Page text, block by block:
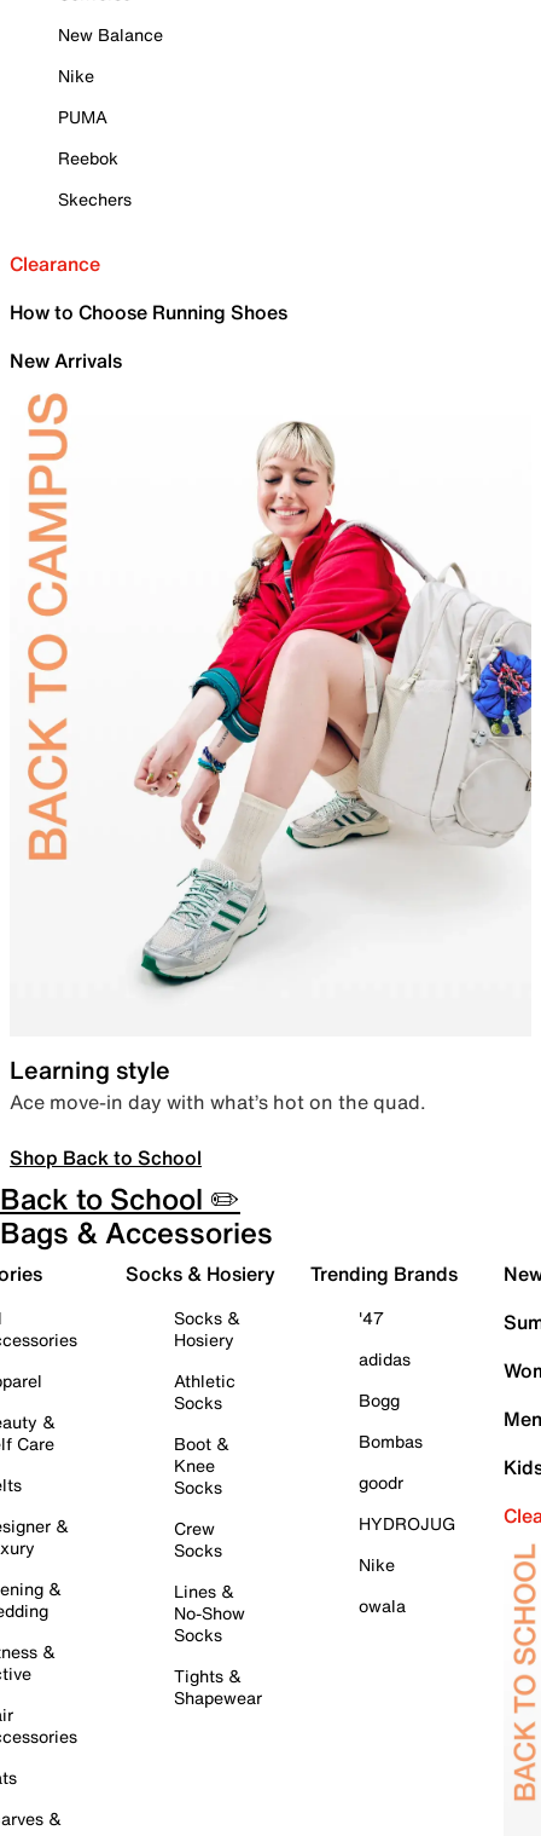
New Balance
Nike
PUMA
Reebok
Skechers
Clearance
How to Choose Running Shoes
New Arrivals
Learning style
Ace move-in day with what’s hot on the quad.
Shop Back to School
Back to School ✏️
Bags & Accessories
&
Care
&
&
&
&
Socks & Hosiery
Socks &
Hosiery
Athletic
Socks
Boot &
Knee
Socks
Crew
Socks
Lines &
No-Show
Socks
Tights &
Shapewear
Trending Brands
'47
adidas
Bogg
Bombas
goodr
HYDROJUG
Nike
owala